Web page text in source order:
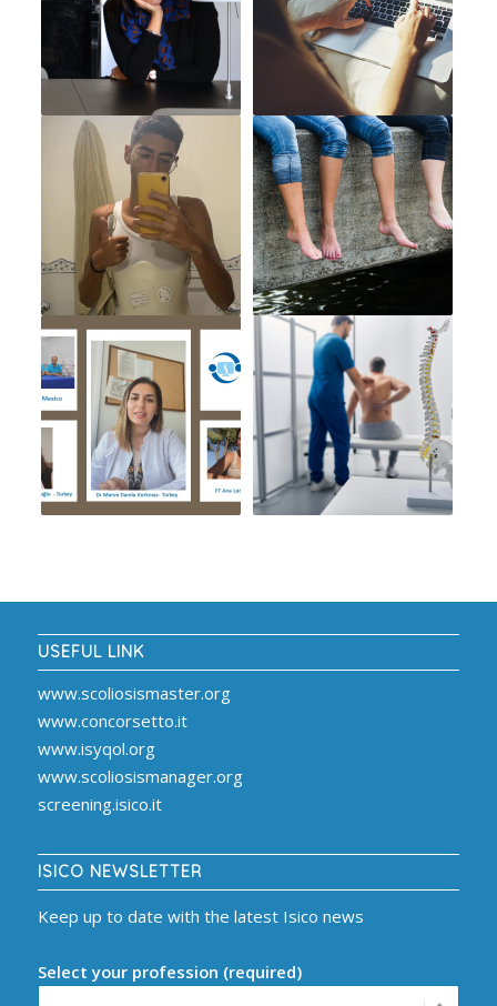
USEFUL LINK
www.scoliosismaster.org
www.concorsetto.it
www.isyqol.org
www.scoliosismanager.org
screening.isico.it
ISICO NEWSLETTER
Keep up to date with the latest Isico news
Select your profession (required)